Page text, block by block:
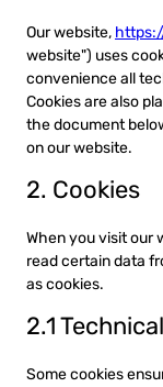
Our website,
website") uses
convenience all
Cookies are also
the document
on our website.
2. Cookies
When you visit our
read certain data
as cookies.
2.1
Some cookies